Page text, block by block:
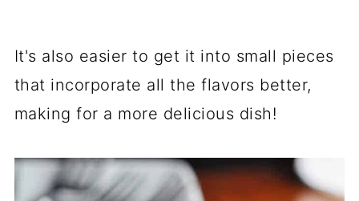
It's also easier to get it into small pieces
that incorporate all the flavors better,
making for a more delicious dish!